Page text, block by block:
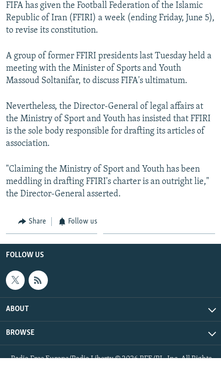
FIFA has given the Football Federation of the Islamic
Republic of Iran (FFIRI) a week (ending Friday, June 5),
to revise its constitution.
A group of former FFIRI presidents last Tuesday held a
meeting with the Minister of Sports and Youth
Massoud Soltanifar, to discuss FIFA's ultimatum.
Nevertheless, the Director-General of legal affairs at
the Ministry of Sport and Youth has insisted that FFIRI
is the sole body responsible for drafting its articles of
association.
"Claiming the Ministry of Sport and Youth has been
meddling in drafting FFIRI's charter is an outright lie,"
the Director-General asserted.
Share Follow us
FOLLOW US
ABOUT
BROWSE
Radio Free Europe/Radio Liberty © 2026 RFE/RL, Inc. All Rights